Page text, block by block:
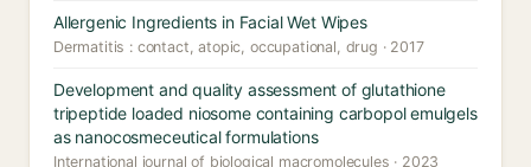
Allergenic Ingredients in Facial Wet Wipes
Dermatitis : contact, atopic, occupational, drug · 2017
Development and quality assessment of glutathione
tripeptide loaded niosome containing carbopol emulgels
as nanocosmeceutical formulations
International journal of biological macromolecules · 2023